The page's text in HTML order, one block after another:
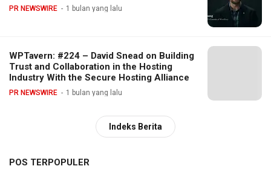
PR NEWSWIRE 1 bulan yang lalu
WPTavern: #224 – David Snead on Building
Trust and Collaboration in the Hosting
Industry With the Secure Hosting Alliance
PR NEWSWIRE 1 bulan yang lalu
Indeks Berita
POS TERPOPULER